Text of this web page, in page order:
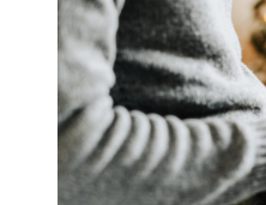
Seller
Find Your
Sold